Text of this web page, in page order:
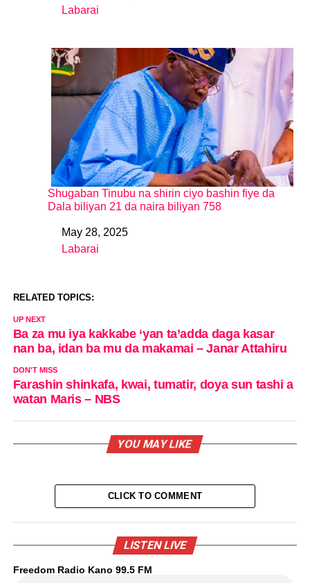
In relation to
Labarai
Shugaban Tinubu na shirin ciyo bashin fiye da
Dala biliyan 21 da naira biliyan 758
DateMay 28, 2025
In relation to
Labarai
RELATED TOPICS:
UP NEXT
Ba za mu iya kakkabe ‘yan ta’adda daga kasar
nan ba, idan ba mu da makamai – Janar Attahiru
DON'T MISS
Farashin shinkafa, kwai, tumatir, doya sun tashi a
watan Maris – NBS
YOU MAY LIKE
CLICK TO COMMENT
LISTEN LIVE
Freedom Radio Kano 99.5 FM